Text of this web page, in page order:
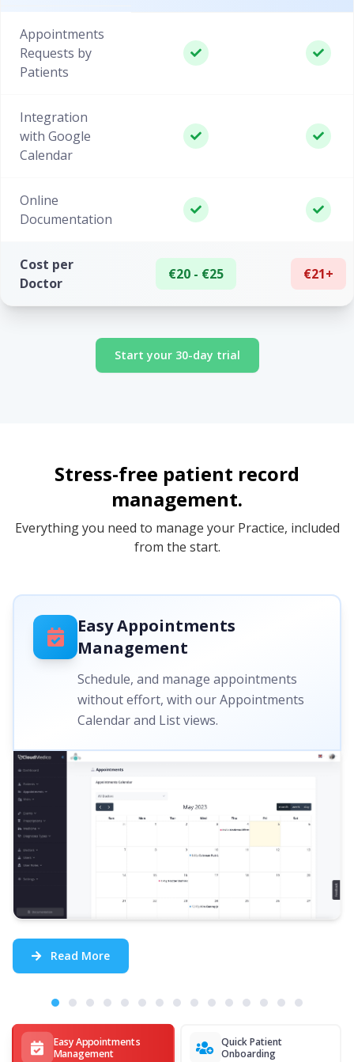
Appointments
Requests by
Patients
Integration
with Google
Calendar
Online
Documentation
Cost per
Doctor
€20 - €25 €21+
Start your 30-day trial
Stress-free patient record
management.
Everything you need to manage your Practice, included
from the start.
Easy Appointments
Management
Quick Patient
Onboarding
Easy Appointments
Management
Schedule, and manage appointments
without effort, with our Appointments
Calendar and List views.
Read More